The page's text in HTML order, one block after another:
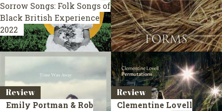
Sorrow Songs: Folk Songs of
Black British Experience
2022
Review
Emily Portman & Rob
Review
Clementine Lovell